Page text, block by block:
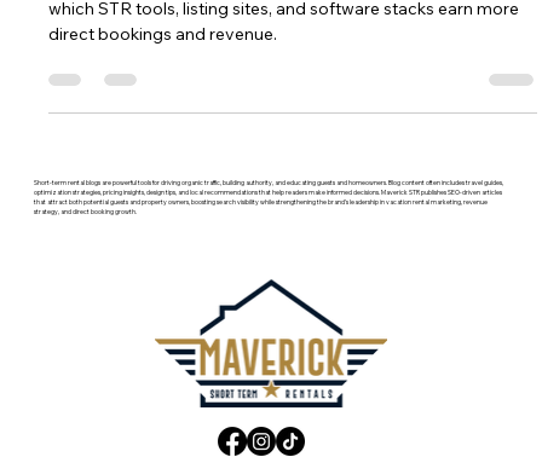
Compare the best short-term rental platforms for 2026. Learn
which STR tools, listing sites, and software stacks earn more
direct bookings and revenue.